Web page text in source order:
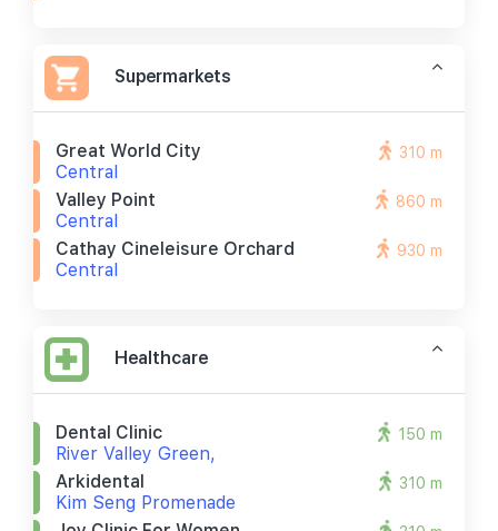
Supermarkets
Great World City
Central
310 m
Valley Point
Central
860 m
Cathay Cineleisure Orchard
Central
930 m
Healthcare
Dental Clinic
River Valley Green,
150 m
Arkidental
Kim Seng Promenade
310 m